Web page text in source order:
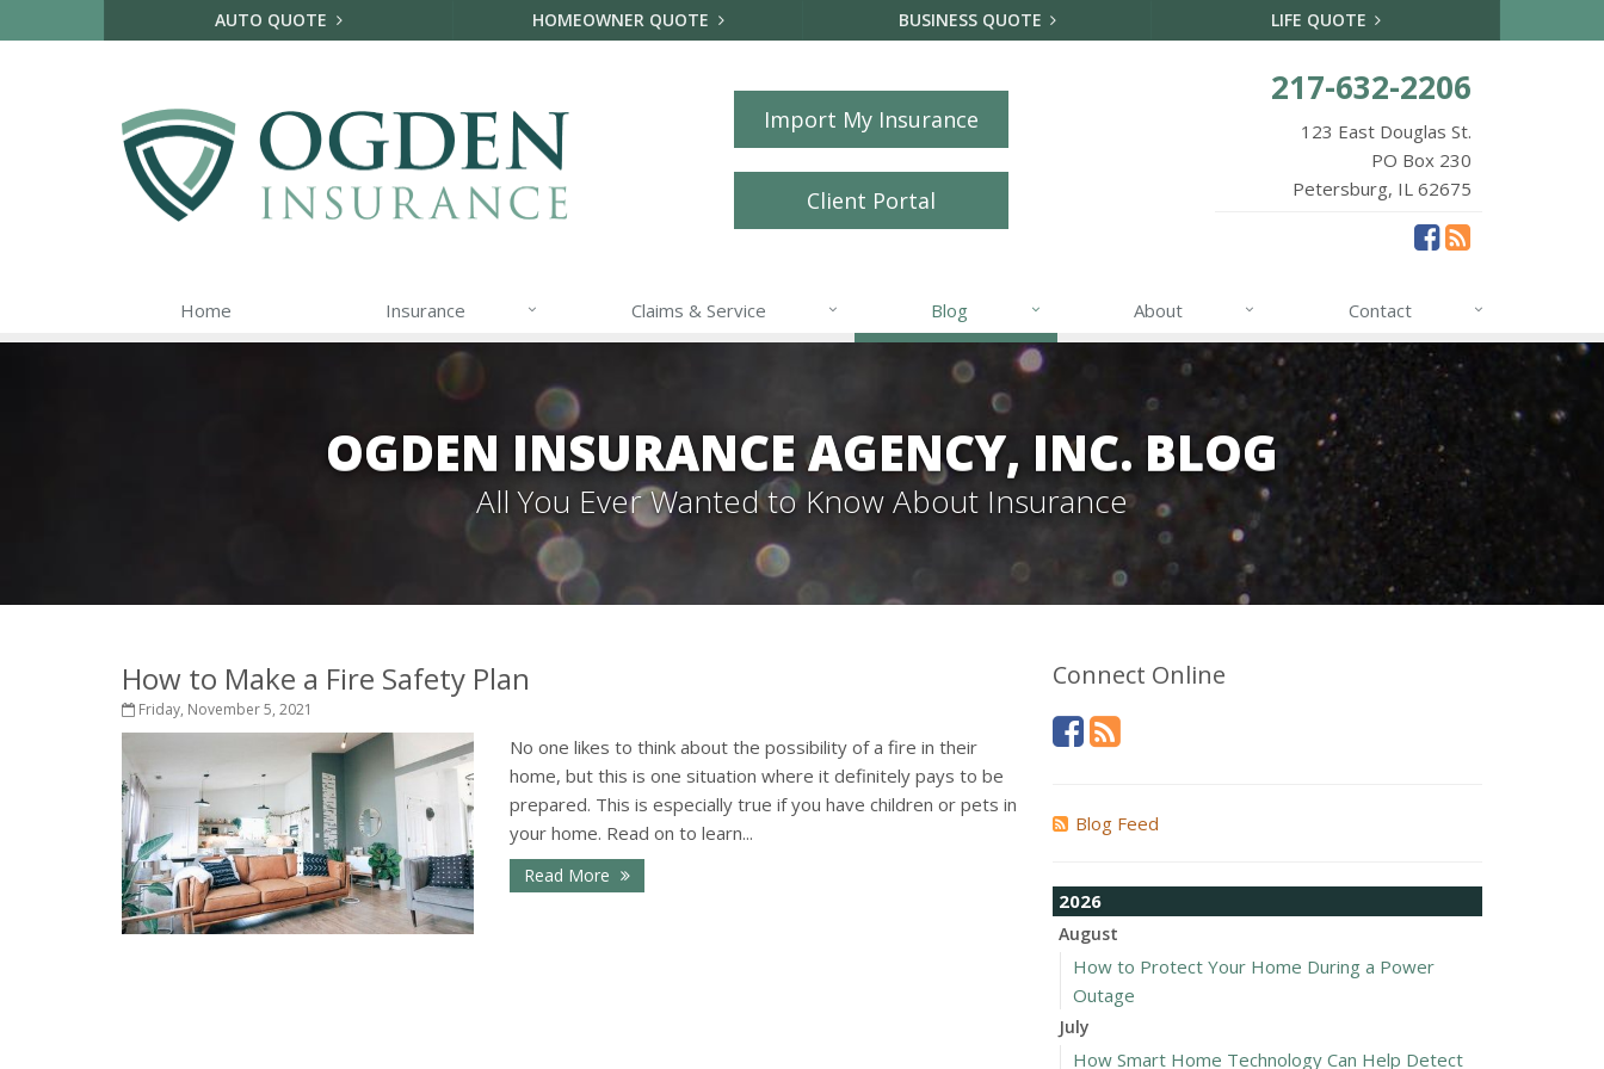
AUTO QUOTE HOMEOWNER QUOTE BUSINESS QUOTE LIFE QUOTE
Import My Insurance
Client Portal
217-632-2206
123 East Douglas St.
PO Box 230
Petersburg, IL 62675
Home Insurance Claims & Service Blog About Contact
OGDEN INSURANCE AGENCY, INC. BLOG
All You Ever Wanted to Know About Insurance
How to Make a Fire Safety Plan
Friday, November 5, 2021
No one likes to think about the possibility of a fire in their
home, but this is one situation where it definitely pays to be
prepared. This is especially true if you have children or pets in
your home. Read on to learn...
Read More
Connect Online
Blog Feed
2026
August
How to Protect Your Home During a Power
Outage
July
How Smart Home Technology Can Help Detect